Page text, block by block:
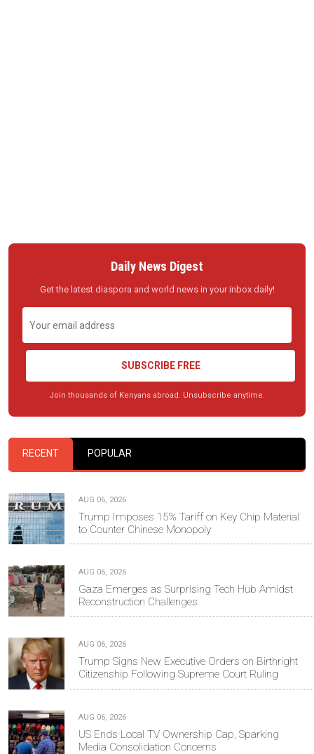
Daily News Digest
Get the latest diaspora and world news in your inbox daily!
SUBSCRIBE FREE
Join thousands of Kenyans abroad. Unsubscribe anytime.
RECENT POPULAR
AUG 06, 2026
Trump Imposes 15% Tariff on Key Chip Material
to Counter Chinese Monopoly
AUG 06, 2026
Gaza Emerges as Surprising Tech Hub Amidst
Reconstruction Challenges
AUG 06, 2026
Trump Signs New Executive Orders on Birthright
Citizenship Following Supreme Court Ruling
AUG 06, 2026
US Ends Local TV Ownership Cap, Sparking
Media Consolidation Concerns